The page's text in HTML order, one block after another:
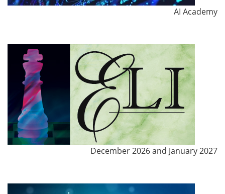
AI Academy
December 2026 and January 2027